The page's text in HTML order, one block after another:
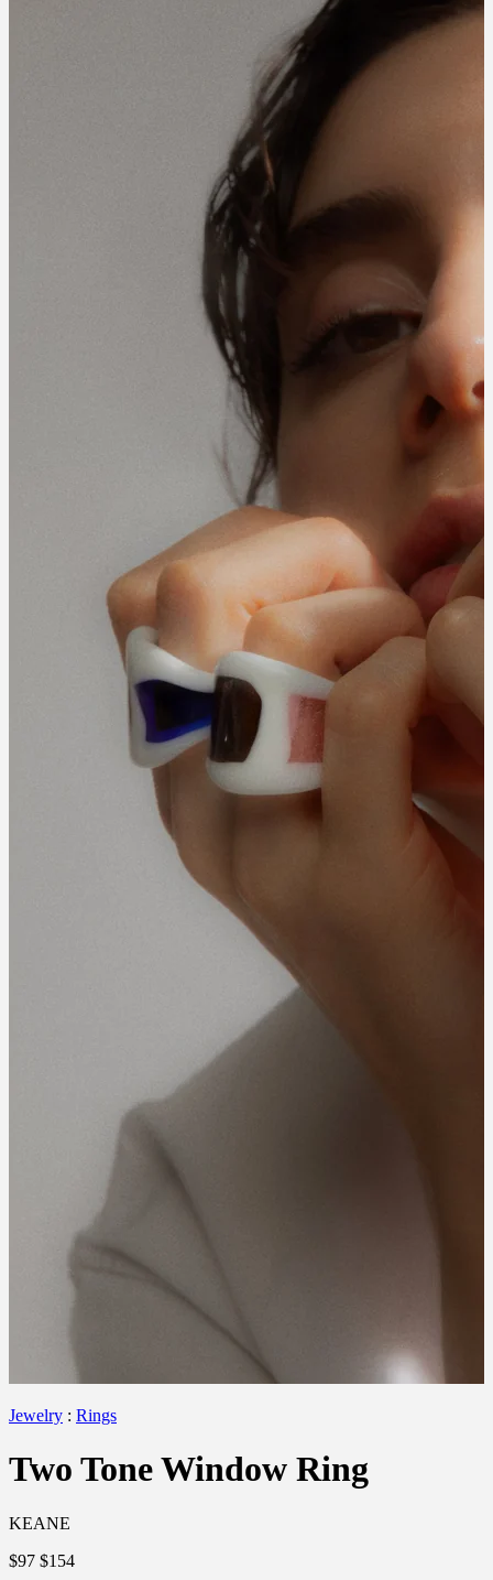
Jewelry : Rings
Two Tone Window Ring
KEANE
$97 $154